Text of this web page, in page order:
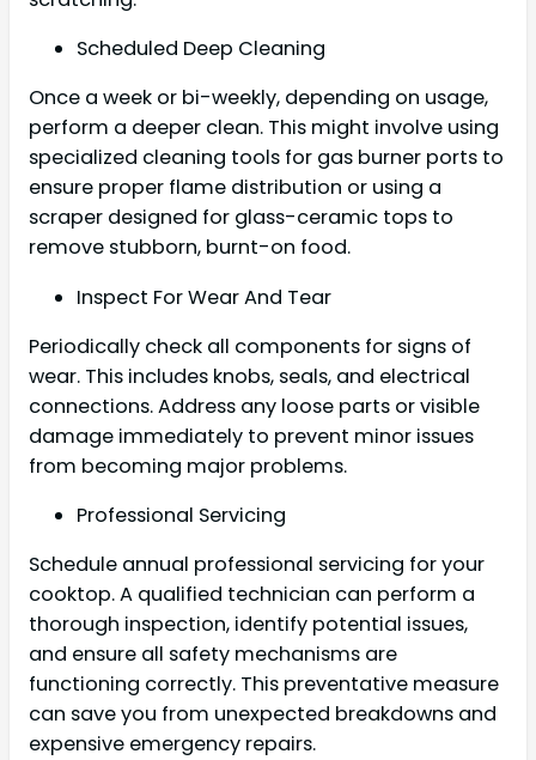
Scheduled Deep Cleaning
Once a week or bi-weekly, depending on usage,
perform a deeper clean. This might involve using
specialized cleaning tools for gas burner ports to
ensure proper flame distribution or using a
scraper designed for glass-ceramic tops to
remove stubborn, burnt-on food.
Inspect For Wear And Tear
Periodically check all components for signs of
wear. This includes knobs, seals, and electrical
connections. Address any loose parts or visible
damage immediately to prevent minor issues
from becoming major problems.
Professional Servicing
Schedule annual professional servicing for your
cooktop. A qualified technician can perform a
thorough inspection, identify potential issues,
and ensure all safety mechanisms are
functioning correctly. This preventative measure
can save you from unexpected breakdowns and
expensive emergency repairs.